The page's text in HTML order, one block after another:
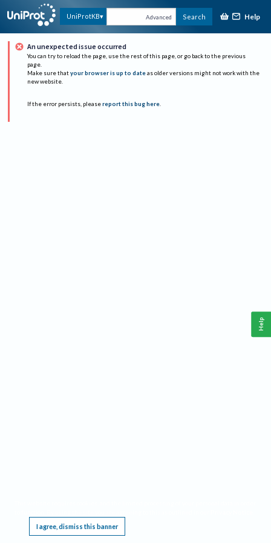
UniProtKB Advanced Search Help
An unexpected issue occurred
You can try to reload the page, use the rest of this page, or go back to the previous
page.
Make sure that your browser is up to date as older versions might not work with the
new website.
If the error persists, please report this bug here.
I agree, dismiss this banner
Help